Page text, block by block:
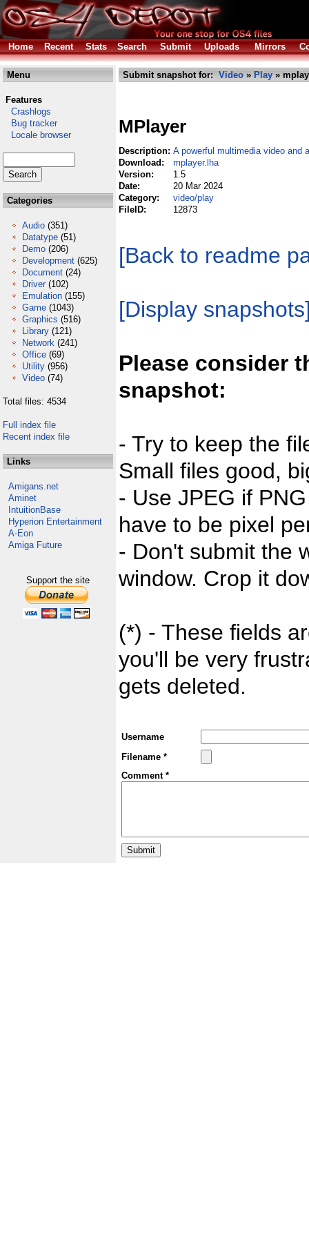
Home Recent Stats Search Submit Uploads Mirrors
Menu
Features
Crashlogs
Bug tracker
Locale browser
Categories
Audio (351)
Datatype (51)
Demo (206)
Development (625)
Document (24)
Driver (102)
Emulation (155)
Game (1043)
Graphics (516)
Library (121)
Network (241)
Office (69)
Utility (956)
Video (74)
Total files: 4534
Full index file
Recent index file
Links
Amigans.net
Aminet
IntuitionBase
Hyperion Entertainment
A-Eon
Amiga Future
Support the site
Submit snapshot for: Video » Play »
MPlayer
Description: A powerful multimedia video and
Download:
mplayer.lha
Version:
1.5
Date:
20 Mar 2024
Category:
video/play
FileID:
12873
[Back to readme
[Display
Please consider
snapshot:
- Try to keep the
Small files good,
- Use JPEG if
have to be pixel
- Don't submit the
window. Crop it
(*) - These fields
you'll be very
gets deleted.
Username
Filename *
Comment *